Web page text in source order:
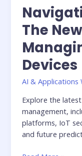
The
Devices
AI & Applications
Explore the
management,
platforms, IoT
and future